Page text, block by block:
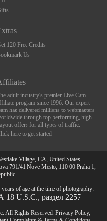
120 Free Credits
Us
adult industry's premier Live Cam
program since 1996. Our expert
has delivered millions to webmasters
through top-performing, high-
offers for all types of traffic.
here to get started
Village, CA, United States
791/41 Nove Mesto, 110 00 Praha 1,
of age at the time of photography:
18 U.S.C., раздел 2257
All Rights Reserved. Privacy Policy,